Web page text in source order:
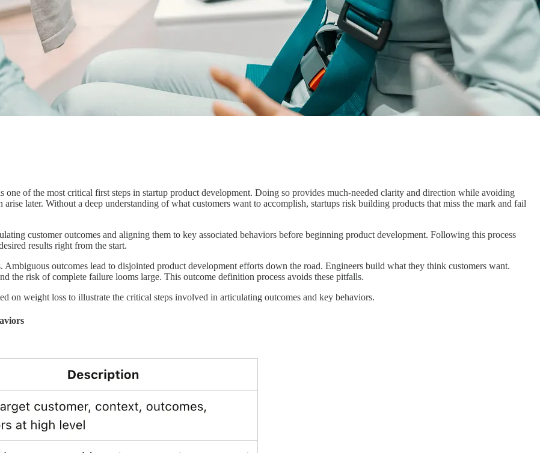
one of the most critical first steps in startup product development. Doing so provides much-needed clarity and direction while avoiding
later. Without a deep understanding of what customers want to accomplish, startups risk building products that miss the mark and fail
customer outcomes and aligning them to key associated behaviors before beginning product development. Following this process
results right from the start.
outcomes lead to disjointed product development efforts down the road. Engineers build what they think customers want.
the risk of complete failure looms large. This outcome definition process avoids these pitfalls.
on weight loss to illustrate the critical steps involved in articulating outcomes and key behaviors.